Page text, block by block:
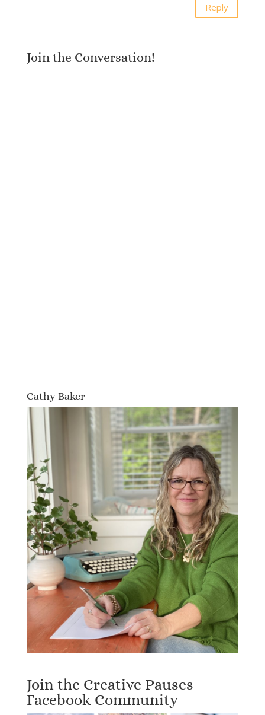
Reply
Join the Conversation!
Cathy Baker
Join the Creative Pauses
Facebook Community